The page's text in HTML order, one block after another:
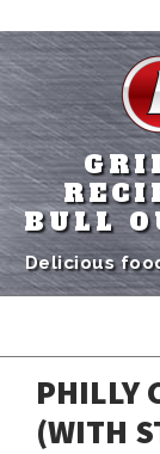
BULL
Delicious
PHILLY
(WITH